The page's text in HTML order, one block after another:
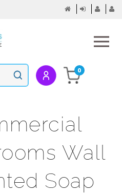
Submit
search
0
Wall
Soap